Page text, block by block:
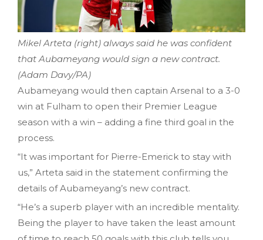
Mikel Arteta (right) always said he was confident
that Aubameyang would sign a new contract.
(Adam Davy/PA)
Aubameyang would then captain Arsenal to a 3-0
win at Fulham to open their Premier League
season with a win – adding a fine third goal in the
process.
“It was important for Pierre-Emerick to stay with
us,” Arteta said in the statement confirming the
details of Aubameyang’s new contract.
“He’s a superb player with an incredible mentality.
Being the player to have taken the least amount